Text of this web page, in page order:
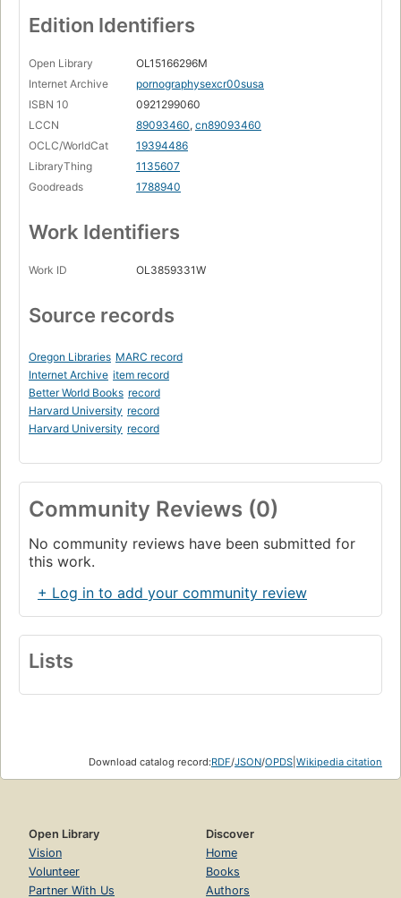
Edition Identifiers
Open Library
OL15166296M
Internet Archive
pornographysexcr00susa
ISBN 10
0921299060
LCCN
89093460, cn89093460
OCLC/WorldCat
19394486
LibraryThing
1135607
Goodreads
1788940
Work Identifiers
Work ID OL3859331W
Source records
Oregon Libraries MARC record
Internet Archive item record
Better World Books record
Harvard University record
Harvard University record
Community Reviews (0)
No community reviews have been submitted for
this work.
+ Log in to add your community review
Lists
Download catalog record:RDF/JSON/OPDS Wikipedia citation
Open Library
Vision
Volunteer
Partner With Us
Discover
Home
Books
Authors